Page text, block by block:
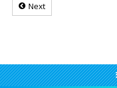
Next